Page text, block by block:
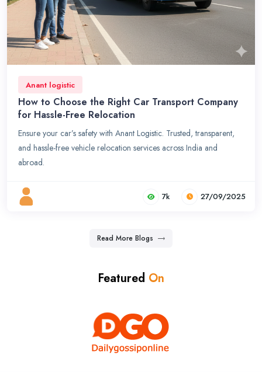
Anant logistic
How to Choose the Right Car Transport Company
for Hassle-Free Relocation
Ensure your car’s safety with Anant Logistic. Trusted, transparent,
and hassle-free vehicle relocation services across India and
abroad.
7k 27/09/2025
Read More Blogs
Featured On